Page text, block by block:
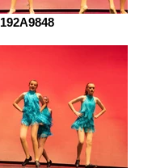
192A9848